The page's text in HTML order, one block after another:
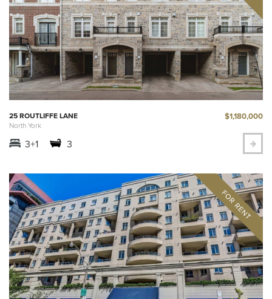
25 ROUTLIFFE LANE
North York
$1,180,000
3+1 3